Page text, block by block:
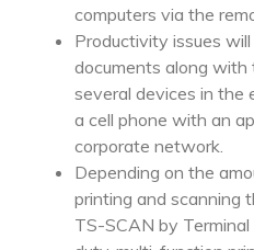
computers via the
Productivity issues
documents along
several devices in the
a cell phone with an
corporate network.
Depending on the
printing and scanning
TS-SCAN by